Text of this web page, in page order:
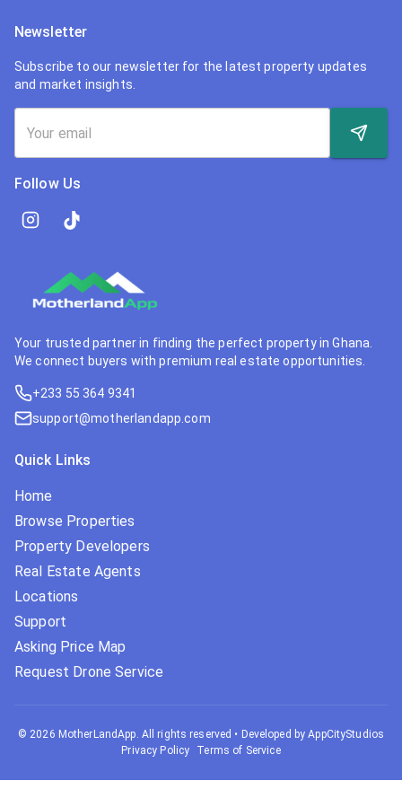
Newsletter
Subscribe to our newsletter for the latest property updates
and market insights.
Follow Us
Your trusted partner in finding the perfect property in Ghana.
We connect buyers with premium real estate opportunities.
+233 55 364 9341
support@motherlandapp.com
Quick Links
Home
Browse Properties
Property Developers
Real Estate Agents
Locations
Support
Asking Price Map
Request Drone Service
© 2026 MotherLandApp. All rights reserved • Developed by AppCityStudios
Privacy Policy
Terms of Service